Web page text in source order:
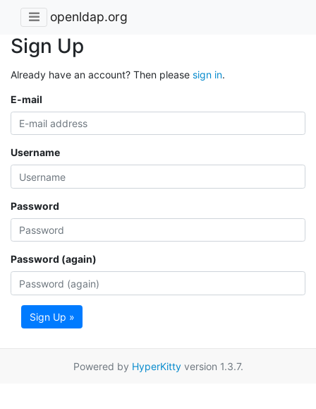
openldap.org
Sign Up
Already have an account? Then please sign in.
E-mail
Username
Password
Password (again)
Sign Up »
Powered by HyperKittyversion 1.3.7.